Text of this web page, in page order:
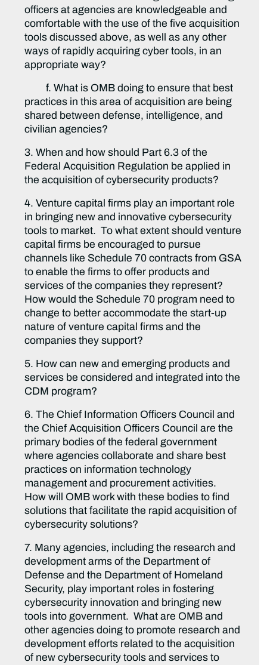
officers at agencies are knowledgeable and
comfortable with the use of the five acquisition
tools discussed above, as well as any other
ways of rapidly acquiring cyber tools, in an
appropriate way?
f. What is OMB doing to ensure that best
practices in this area of acquisition are being
shared between defense, intelligence, and
civilian agencies?
3. When and how should Part 6.3 of the
Federal Acquisition Regulation be applied in
the acquisition of cybersecurity products?
4. Venture capital firms play an important role
in bringing new and innovative cybersecurity
tools to market. To what extent should venture
capital firms be encouraged to pursue
channels like Schedule 70 contracts from GSA
to enable the firms to offer products and
services of the companies they represent?
How would the Schedule 70 program need to
change to better accommodate the start-up
nature of venture capital firms and the
companies they support?
5. How can new and emerging products and
services be considered and integrated into the
CDM program?
6. The Chief Information Officers Council and
the Chief Acquisition Officers Council are the
primary bodies of the federal government
where agencies collaborate and share best
practices on information technology
management and procurement activities.
How will OMB work with these bodies to find
solutions that facilitate the rapid acquisition of
cybersecurity solutions?
7. Many agencies, including the research and
development arms of the Department of
Defense and the Department of Homeland
Security, play important roles in fostering
cybersecurity innovation and bringing new
tools into government. What are OMB and
other agencies doing to promote research and
development efforts related to the acquisition
of new cybersecurity tools and services to